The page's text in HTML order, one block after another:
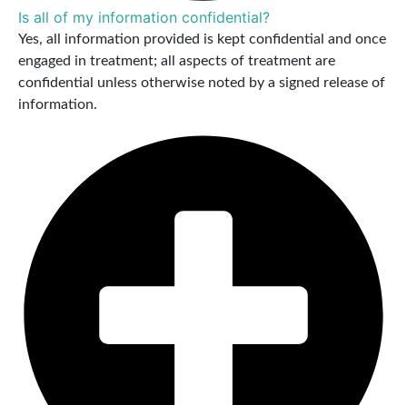
Is all of my information confidential?
Yes, all information provided is kept confidential and once
engaged in treatment; all aspects of treatment are
confidential unless otherwise noted by a signed release of
information.